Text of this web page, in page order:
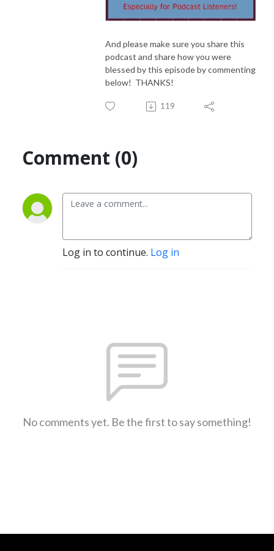
And please make sure you share this
podcast and share how you were
blessed by this episode by commenting
below! THANKS!
119
Comment (0)
Log in to continue. Log in
No comments yet. Be the first to say something!